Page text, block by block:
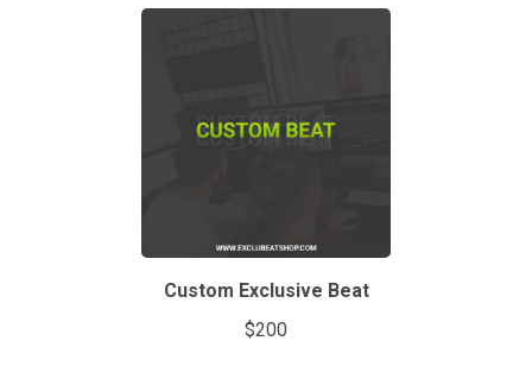
Custom Exclusive Beat
$200